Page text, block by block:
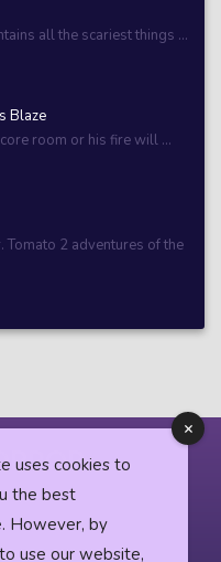
all the scariest things ...
Blaze
room or his fire will ...
Tomato 2 adventures of the
uses cookies to
the best
However, by
use our website,